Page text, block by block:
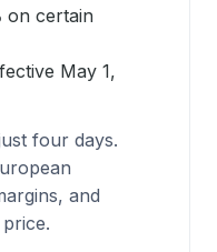
on certain
May 1,
four days.
and